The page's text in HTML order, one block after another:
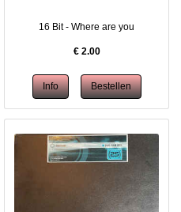
16 Bit - Where are you
€ 2.00